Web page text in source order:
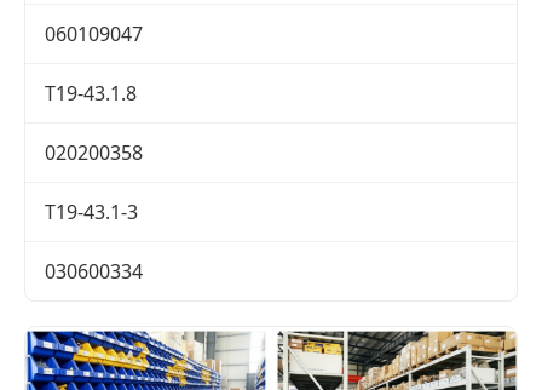
060109047
T19-43.1.8
020200358
T19-43.1-3
030600334